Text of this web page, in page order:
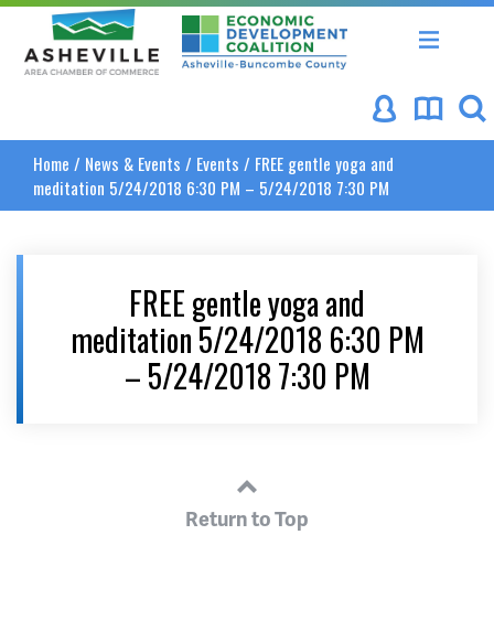
Asheville Area Chamber of Commerce
Asheville-Buncombe
Home / News & Events / Events / FREE gentle yoga and
meditation 5/24/2018 6:30 PM – 5/24/2018 7:30 PM
FREE gentle yoga and
meditation 5/24/2018 6:30 PM
– 5/24/2018 7:30 PM
Return to Top